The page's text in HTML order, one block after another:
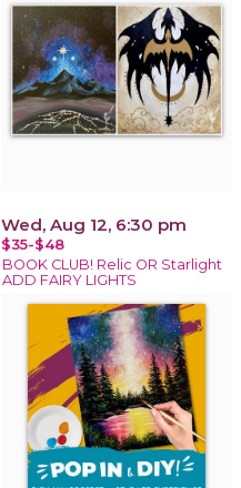
Wed, Aug 12, 6:30 pm
$35-$48
BOOK CLUB! Relic OR Starlight
ADD FAIRY LIGHTS